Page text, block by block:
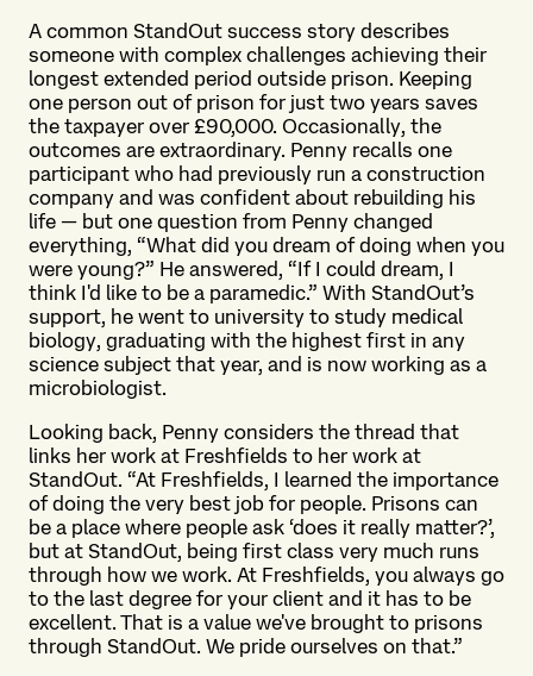
A common StandOut success story describes
someone with complex challenges achieving their
longest extended period outside prison. Keeping
one person out of prison for just two years saves
the taxpayer over £90,000. Occasionally, the
outcomes are extraordinary. Penny recalls one
participant who had previously run a construction
company and was confident about rebuilding his
life — but one question from Penny changed
everything, “What did you dream of doing when you
were young?” He answered, “If I could dream, I
think I'd like to be a paramedic.” With StandOut’s
support, he went to university to study medical
biology, graduating with the highest first in any
science subject that year, and is now working as a
microbiologist.
Looking back, Penny considers the thread that
links her work at Freshfields to her work at
StandOut. “At Freshfields, I learned the importance
of doing the very best job for people. Prisons can
be a place where people ask ‘does it really matter?’,
but at StandOut, being first class very much runs
through how we work. At Freshfields, you always go
to the last degree for your client and it has to be
excellent. That is a value we've brought to prisons
through StandOut. We pride ourselves on that.”